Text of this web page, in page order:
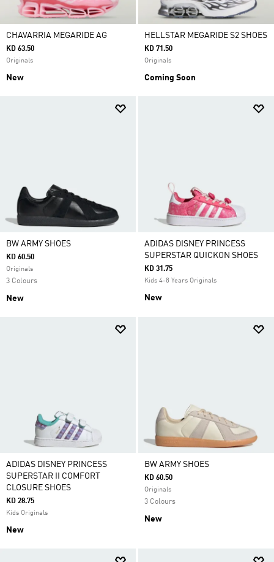
CHAVARRIA MEGARIDE AG
KD 63.50
Originals
New
HELLSTAR MEGARIDE S2 SHOES
KD 71.50
Originals
Coming Soon
BW ARMY SHOES
KD 60.50
Originals
3 Colours
New
ADIDAS DISNEY PRINCESS
SUPERSTAR QUICKON SHOES
KD 31.75
Kids 4-8 Years Originals
New
ADIDAS DISNEY PRINCESS
SUPERSTAR II COMFORT
CLOSURE SHOES
KD 28.75
Kids Originals
New
BW ARMY SHOES
KD 60.50
Originals
3 Colours
New